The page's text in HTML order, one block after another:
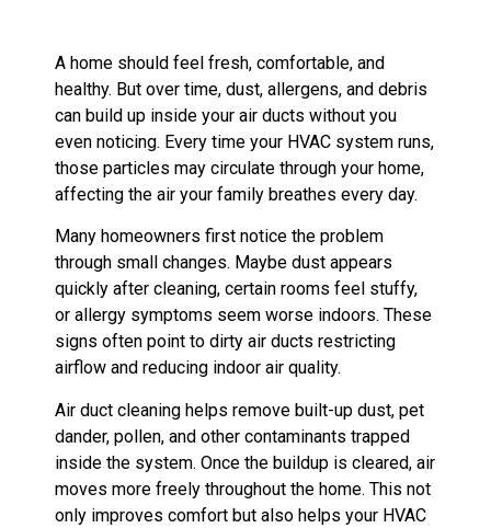
A home should feel fresh, comfortable, and
healthy. But over time, dust, allergens, and debris
can build up inside your air ducts without you
even noticing. Every time your HVAC system runs,
those particles may circulate through your home,
affecting the air your family breathes every day.
Many homeowners first notice the problem
through small changes. Maybe dust appears
quickly after cleaning, certain rooms feel stuffy,
or allergy symptoms seem worse indoors. These
signs often point to dirty air ducts restricting
airflow and reducing indoor air quality.
Air duct cleaning helps remove built-up dust, pet
dander, pollen, and other contaminants trapped
inside the system. Once the buildup is cleared, air
moves more freely throughout the home. This not
only improves comfort but also helps your HVAC